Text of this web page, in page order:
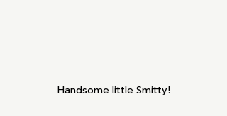
Handsome little Smitty!